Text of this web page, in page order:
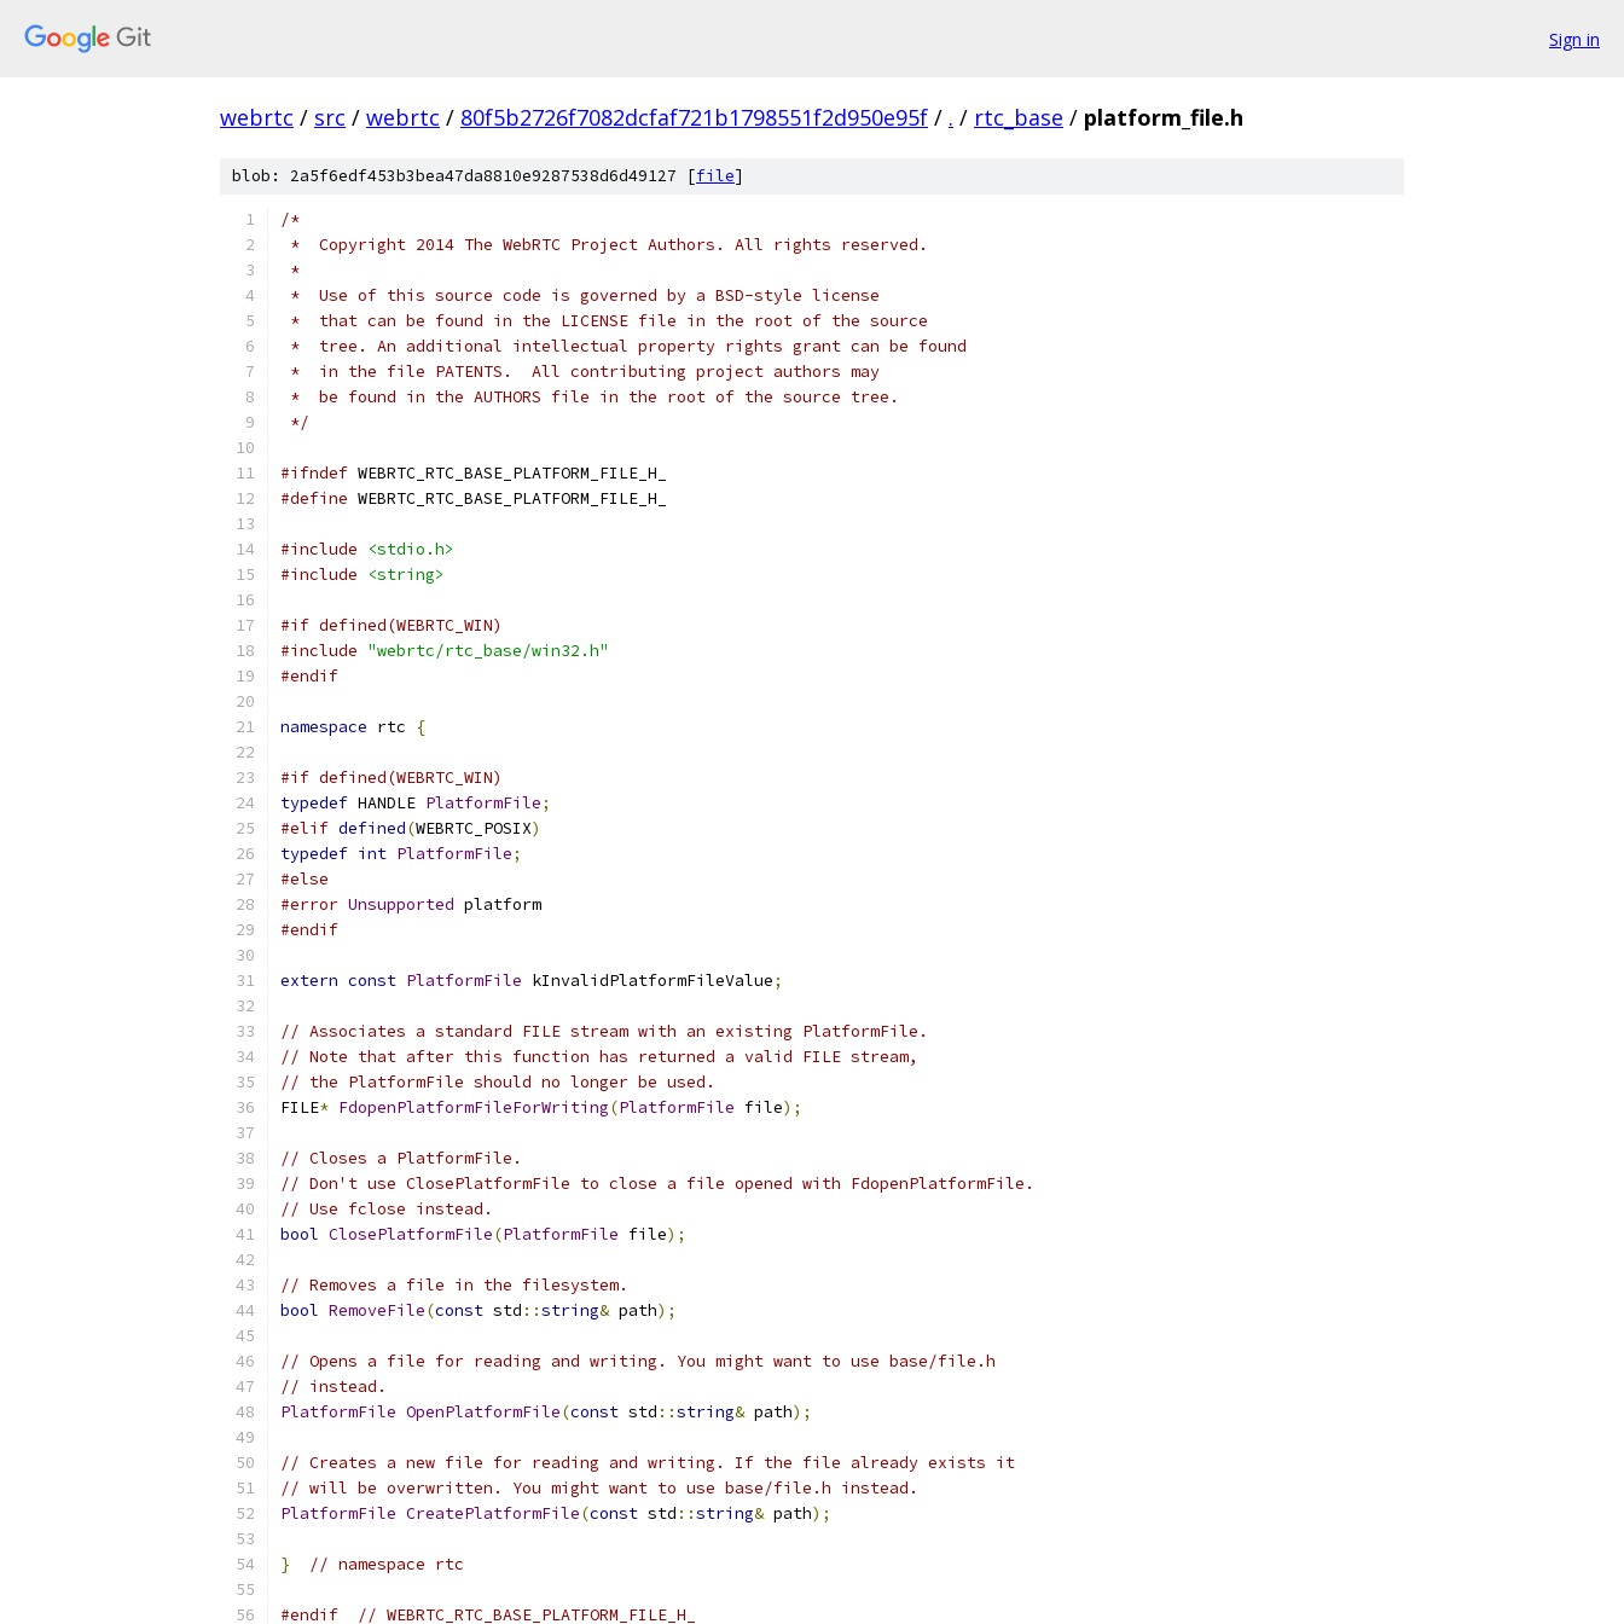
Sign in
webrtc / src / webrtc / 80f5b2726f7082dcfaf721b1798551f2d950e95f / . / rtc_base / platform_file.h
blob: 2a5f6edf453b3bea47da8810e9287538d6d49127 [file]
/*
*  Copyright 2014 The WebRTC Project Authors. All rights reserved.
*
*  Use of this source code is governed by a BSD-style license
*  that can be found in the LICENSE file in the root of the source
*  tree. An additional intellectual property rights grant can be found
*  in the file PATENTS.  All contributing project authors may
*  be found in the AUTHORS file in the root of the source tree.
*/
#ifndef WEBRTC_RTC_BASE_PLATFORM_FILE_H_
#define WEBRTC_RTC_BASE_PLATFORM_FILE_H_
#include
<stdio.h>
#include
<string>
#if defined(WEBRTC_WIN)
#include "webrtc/rtc_base/win32.h"
#endif
namespace rtc {
#if defined(WEBRTC_WIN)
typedef HANDLE PlatformFile;
#elif defined(WEBRTC_POSIX)
typedef int PlatformFile;
#else
#error Unsupported platform
#endif
extern const PlatformFile kInvalidPlatformFileValue;
// Associates a standard FILE stream with an existing PlatformFile.
// Note that after this function has returned a valid FILE stream,
// the PlatformFile should no longer be used.
FILE* FdopenPlatformFileForWriting(PlatformFile file);
// Closes a PlatformFile.
// Don't use ClosePlatformFile to close a file opened with FdopenPlatformFile.
// Use fclose instead.
bool ClosePlatformFile(PlatformFile file);
// Removes a file in the filesystem.
bool RemoveFile(const std ::string& path);
// Opens a file for reading and writing. You might want to use base/file.h
// instead.
PlatformFile OpenPlatformFile(const std ::string& path);
// Creates a new file for reading and writing. If the file already exists it
// will be overwritten. You might want to use base/file.h instead.
PlatformFile CreatePlatformFile(const std ::string& path);
} // namespace rtc
#endif // WEBRTC_RTC_BASE_PLATFORM_FILE_H_